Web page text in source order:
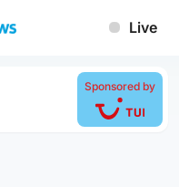
Live
Sponsored by